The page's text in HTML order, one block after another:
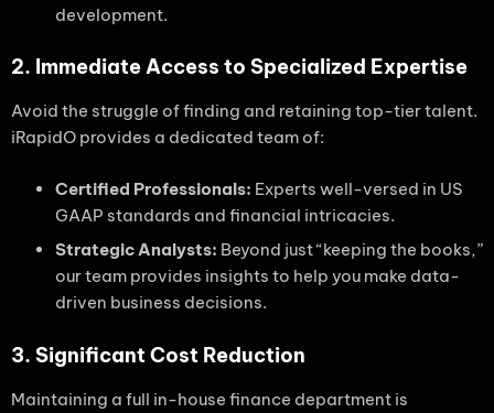
development.
2. Immediate Access to Specialized Expertise
Avoid the struggle of finding and retaining top-tier talent.
iRapidO provides a dedicated team of:
Certified Professionals: Experts well-versed in US
GAAP standards and financial intricacies.
Strategic Analysts: Beyond just “keeping the books,”
our team provides insights to help you make data-
driven business decisions.
3. Significant Cost Reduction
Maintaining a full in-house finance department is